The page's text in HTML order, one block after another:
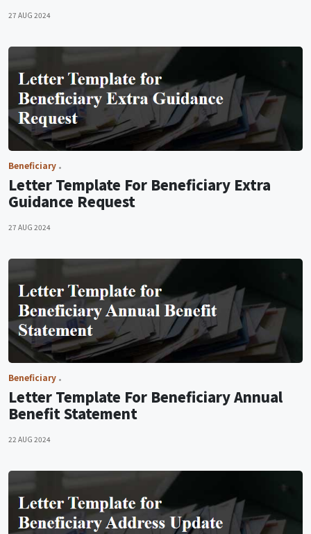
27 AUG 2024
Beneficiary
Letter Template For Beneficiary Extra
Guidance Request
27 AUG 2024
Beneficiary
Letter Template For Beneficiary Annual
Benefit Statement
22 AUG 2024